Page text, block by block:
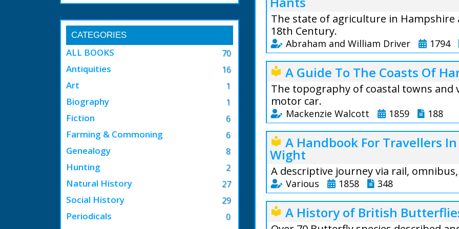
CATEGORIES
70
ALL BOOKS
16
Antiquities
1
Art
1
Biography
6
Fiction
6
Farming & Commoning
8
Genealogy
2
Hunting
27
Natural History
29
Social History
0
Periodicals
The state of agriculture in Hampshire
18th Century.
Abraham and William Driver 1794
Preface: When
state of the
we were not
attention it
particular
find from
subject, the
From the text:
the land is very
and the
and chalk, but
great
or mould.
local_library A Guide To The Coasts Of
The topography of coastal towns and
motor car.
Mackenzie Walcott 1859 188
A Guide To The
Mackenzie
through the Isle
West.
The New Forest
descriptions of
by rail and
local_library A Handbook For Travellers
Wight
A descriptive journey via rail,
Various 1858 348
A fascinating
and other
local_library A History of British